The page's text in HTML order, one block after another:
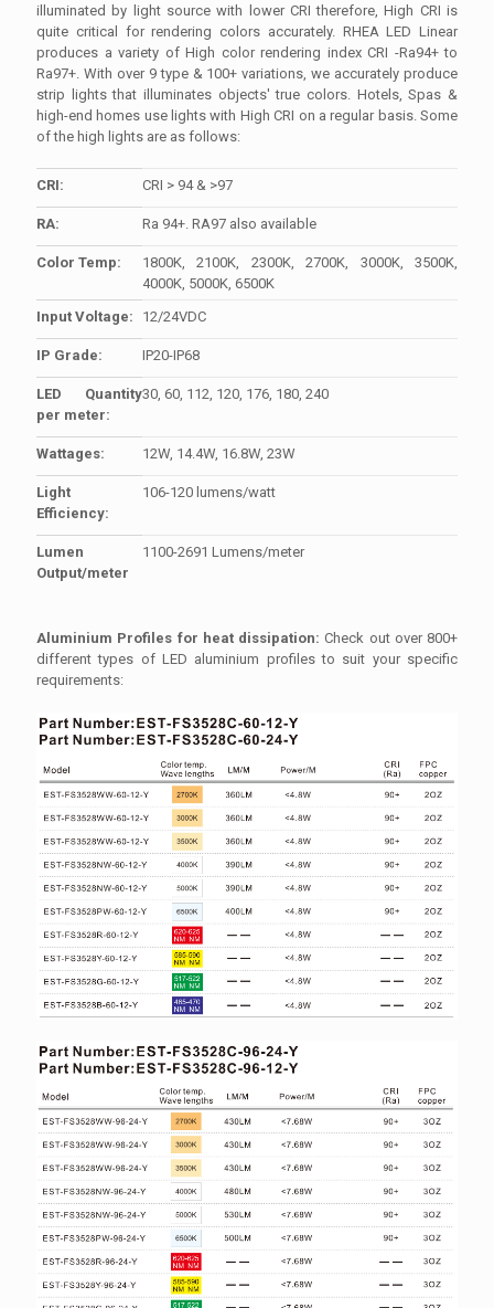
illuminated by light source with lower CRI therefore, High CRI is
quite critical for rendering colors accurately. RHEA LED Linear
produces a variety of High color rendering index CRI -Ra94+ to
Ra97+. With over 9 type & 100+ variations, we accurately produce
strip lights that illuminates objects' true colors. Hotels, Spas &
high-end homes use lights with High CRI on a regular basis. Some
of the high lights are as follows:
CRI: CRI > 94 & >97
RA: Ra 94+. RA97 also available
Color Temp:
1800K, 2100K, 2300K, 2700K, 3000K, 3500K,
4000K, 5000K, 6500K
Input Voltage:
12/24VDC
IP Grade: IP20-IP68
LED Quantity
per meter:
30, 60, 112, 120, 176, 180, 240
Wattages: 12W, 14.4W, 16.8W, 23W
Light
Efficiency:
106-120 lumens/watt
Lumen
Output/meter
1100-2691 Lumens/meter
Aluminium Profiles for heat dissipation:Check out over 800+
different types of LED aluminium profiles to suit your specific
requirements: